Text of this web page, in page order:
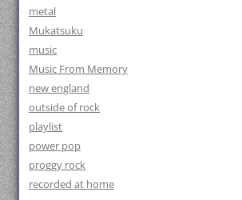
metal
Mukatsuku
music
Music From Memory
new england
outside of rock
playlist
power pop
proggy rock
recorded at home